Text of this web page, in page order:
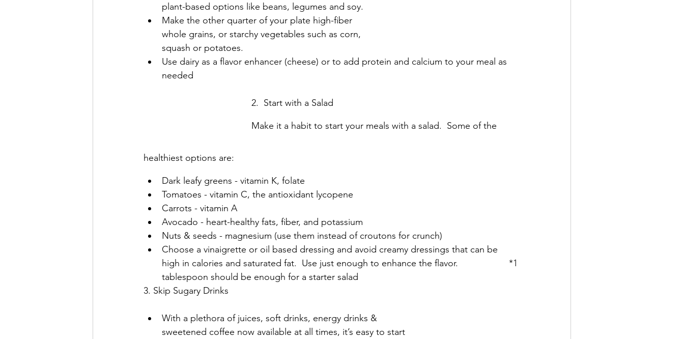
plant-based options like beans, legumes and soy.
Make the other quarter of your plate high-fiber
whole grains, or starchy vegetables such as corn,
squash or potatoes.
Use dairy as a flavor enhancer (cheese) or to add protein and calcium to your meal as
needed
2.  Start with a Salad
Make it a habit to start your meals with a salad.  Some of the
healthiest options are:
Dark leafy greens - vitamin K, folate
Tomatoes - vitamin C, the antioxidant lycopene
Carrots - vitamin A
Avocado - heart-healthy fats, fiber, and potassium
Nuts & seeds - magnesium (use them instead of croutons for crunch)
Choose a vinaigrette or oil based dressing and avoid creamy dressings that can be
high in calories and saturated fat.  Use just enough to enhance the flavor.                    *1
tablespoon should be enough for a starter salad
3. Skip Sugary Drinks
With a plethora of juices, soft drinks, energy drinks &
sweetened coffee now available at all times, it’s easy to start